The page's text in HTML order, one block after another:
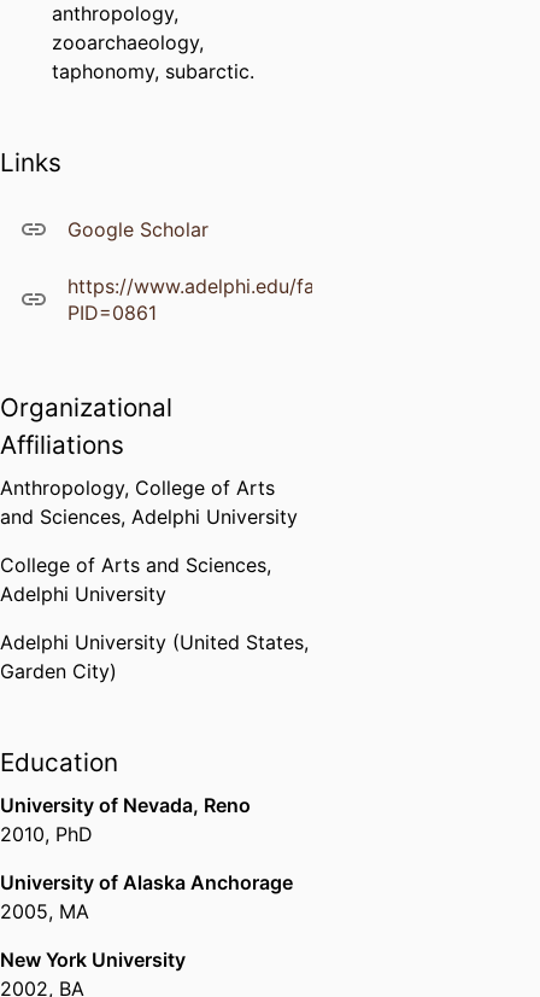
anthropology,
zooarchaeology,
taphonomy, subarctic.
Links
Google Scholar
https://www.adelphi.edu/faculty/profiles/
PID=0861
Organizational
Affiliations
Anthropology, College of Arts
and Sciences, Adelphi University
College of Arts and Sciences,
Adelphi University
Adelphi University (United States,
Garden City)
Education
University of Nevada, Reno
2010, PhD
University of Alaska Anchorage
2005, MA
New York University
2002, BA